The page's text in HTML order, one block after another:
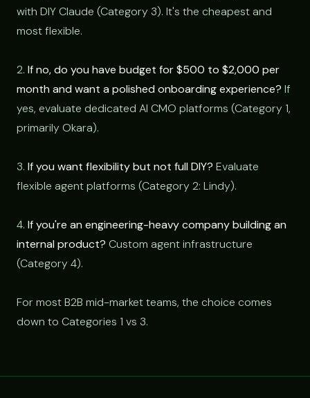
with DIY Claude (Category 3). It's the cheapest and
most flexible.
2. If no, do you have budget for $500 to $2,000 per
month and want a polished onboarding experience? If
yes, evaluate dedicated AI CMO platforms (Category 1,
primarily Okara).
3. If you want flexibility but not full DIY? Evaluate
flexible agent platforms (Category 2: Lindy).
4. If you're an engineering-heavy company building an
internal product? Custom agent infrastructure
(Category 4).
For most B2B mid-market teams, the choice comes
down to Categories 1 vs 3.